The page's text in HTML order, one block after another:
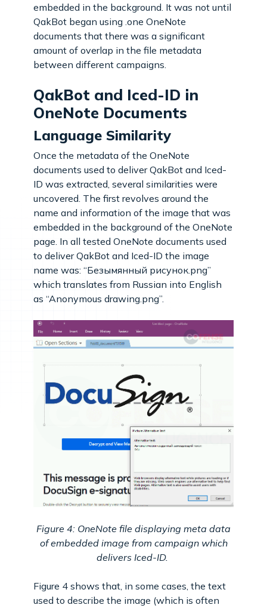
embedded in the background. It was not until
QakBot began using .one OneNote
documents that there was a significant
amount of overlap in the file metadata
between different campaigns.
QakBot and Iced-ID in
OneNote Documents
Language Similarity
Once the metadata of the OneNote
documents used to deliver QakBot and Iced-
ID was extracted, several similarities were
uncovered. The first revolves around the
name and information of the image that was
embedded in the background of the OneNote
page. In all tested OneNote documents used
to deliver QakBot and Iced-ID the image
name was: “Безымянный рисунок.png”
which translates from Russian into English
as “Anonymous drawing.png”.
Figure 4: OneNote file displaying meta data
of embedded image from campaign which
delivers Iced-ID.
Figure 4 shows that, in some cases, the text
used to describe the image (which is often